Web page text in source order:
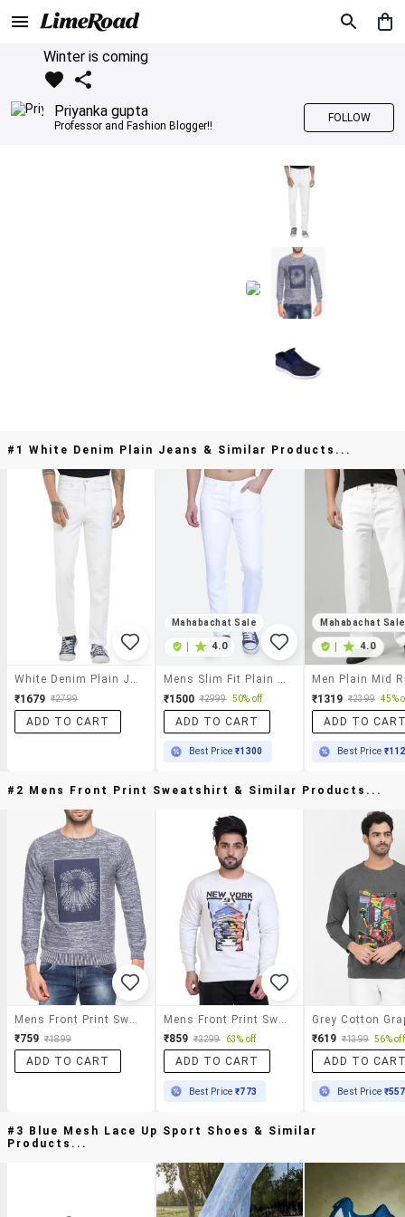
Winter is coming
Priyanka gupta
Professor and Fashion Blogger!!
FOLLOW
#1 White Denim Plain Jeans & Similar Products...
₹1679 ₹2799
ADD TO CART
Mahabachat Sale
4.0
₹1500 ₹2999 50% off
ADD TO CART
Best Price₹1300
Mahabachat Sale
4.0
₹1319 ₹2399 45%
ADD TO
Best Price
#2 Mens Front Print Sweatshirt & Similar Products...
₹759 ₹1899
ADD TO CART
₹859 ₹2299 63% off
ADD TO CART
Best Price₹773
₹619 ₹1399 56% off
ADD TO
Best Price ₹557
#3 Blue Mesh Lace Up Sport Shoes & Similar
Products...